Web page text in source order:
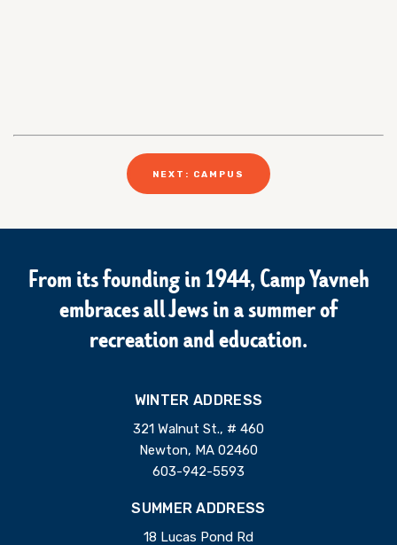
NEXT: CAMPUS
From its founding in 1944, Camp Yavneh
embraces all Jews in a summer of
recreation and education.
WINTER ADDRESS
321 Walnut St., # 460
Newton, MA 02460
603-942-5593
SUMMER ADDRESS
18 Lucas Pond Rd